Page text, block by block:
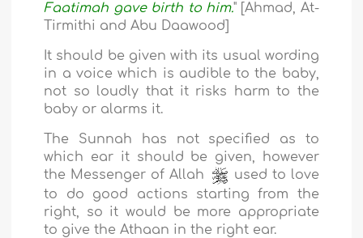
Faatimah gave birth to him." [Ahmad, At-
Tirmithi and Abu Daawood]
It should be given with its usual wording
in a voice which is audible to the baby,
not so loudly that it risks harm to the
baby or alarms it.
The Sunnah has not specified as to
which ear it should be given, however
the Messenger of Allah
used to love
to do good actions starting from the
right, so it would be more appropriate
to give the Athaan in the right ear.